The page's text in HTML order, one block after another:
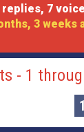
7
3 weeks
- 1
1